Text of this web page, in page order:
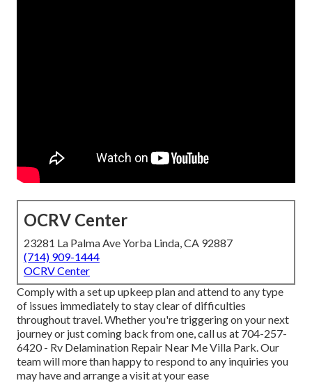
OCRV Center
23281 La Palma Ave Yorba Linda, CA 92887
(714) 909-1444
OCRV Center
Comply with a set up upkeep plan and attend to any type
of issues immediately to stay clear of difficulties
throughout travel. Whether you're triggering on your next
journey or just coming back from one, call us at 704-257-
6420- Rv Delamination Repair Near Me Villa Park. Our
team will more than happy to respond to any inquiries you
may have and arrange a visit at your ease